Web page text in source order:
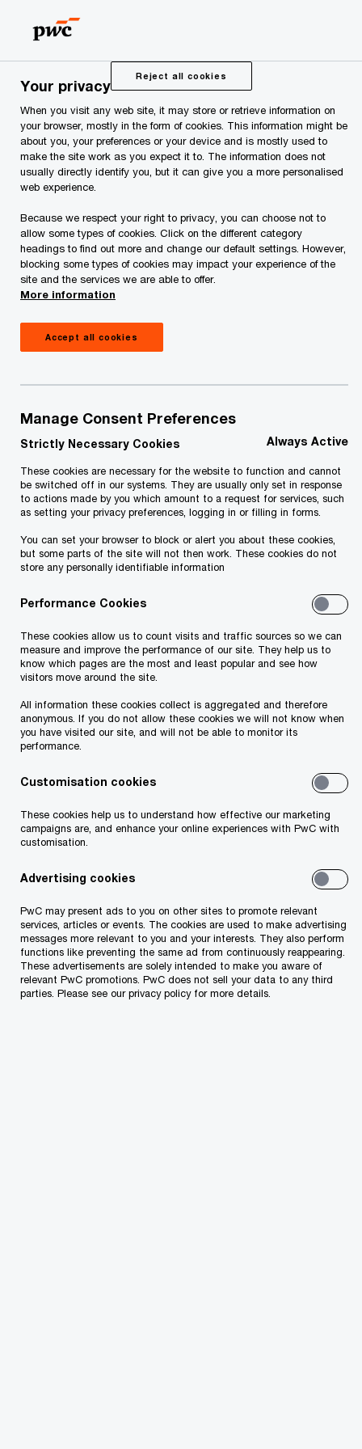
content
footer
PwC Estonia Contacts Contacts
Contacts
We help you meet tomorrow’s tech demands so you can
compete at a speed that rewrites the rules
See how
PwC Estonia Contacts Contacts
Audit
Tax Services
Accounting Services
Legal services
ESG and Sustainability
About us
Contacts in Estonia
Corporate Social Responsibility
Third-party Code of Conduct
Digital Services Act Transparency
Press Room
Your privacy
When you visit any web site, it may store or retrieve information on
your browser, mostly in the form of cookies. This information might be
about you, your preferences or your device and is mostly used to
make the site work as you expect it to. The information does not
usually directly identify you, but it can give you a more personalised
web experience.
Because we respect your right to privacy, you can choose not to
allow some types of cookies. Click on the different category
headings to find out more and change our default settings. However,
blocking some types of cookies may impact your experience of the
site and the services we are able to offer.
More information
Reject all cookies
Accept all cookies
Manage Consent Preferences
Strictly Necessary Cookies Always Active
These cookies are necessary for the website to function and cannot
be switched off in our systems. They are usually only set in response
to actions made by you which amount to a request for services, such
as setting your privacy preferences, logging in or filling in forms.
You can set your browser to block or alert you about these cookies,
but some parts of the site will not then work. These cookies do not
store any personally identifiable information
Performance Cookies
These cookies allow us to count visits and traffic sources so we can
measure and improve the performance of our site. They help us to
know which pages are the most and least popular and see how
visitors move around the site.
All information these cookies collect is aggregated and therefore
anonymous. If you do not allow these cookies we will not know when
you have visited our site, and will not be able to monitor its
performance.
Customisation cookies
These cookies help us to understand how effective our marketing
campaigns are, and enhance your online experiences with PwC with
customisation.
Advertising cookies
PwC may present ads to you on other sites to promote relevant
services, articles or events. The cookies are used to make advertising
messages more relevant to you and your interests. They also perform
functions like preventing the same ad from continuously reappearing.
These advertisements are solely intended to make you aware of
relevant PwC promotions. PwC does not sell your data to any third
parties. Please see our privacy policy for more details.